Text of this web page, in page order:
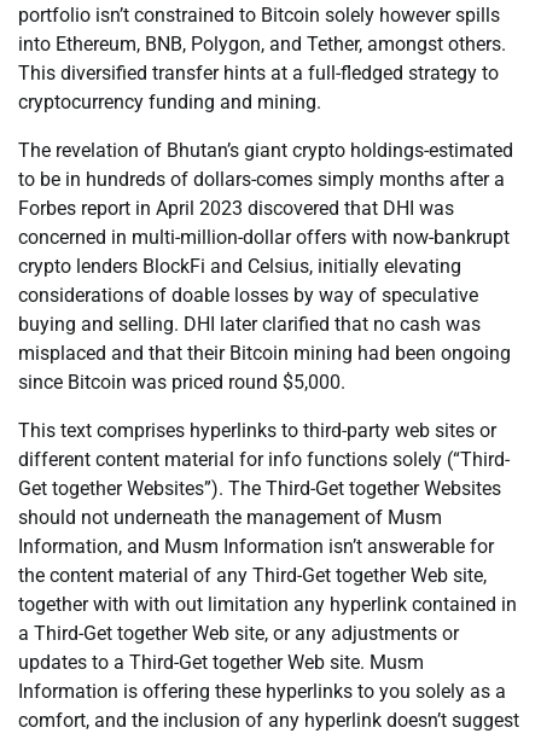
portfolio isn’t constrained to Bitcoin solely however spills
into Ethereum, BNB, Polygon, and Tether, amongst others.
This diversified transfer hints at a full-fledged strategy to
cryptocurrency funding and mining.
The revelation of Bhutan’s giant crypto holdings-estimated
to be in hundreds of dollars-comes simply months after a
Forbes report in April 2023 discovered that DHI was
concerned in multi-million-dollar offers with now-bankrupt
crypto lenders BlockFi and Celsius, initially elevating
considerations of doable losses by way of speculative
buying and selling. DHI later clarified that no cash was
misplaced and that their Bitcoin mining had been ongoing
since Bitcoin was priced round $5,000.
This text comprises hyperlinks to third-party web sites or
different content material for info functions solely (“Third-
Get together Websites”). The Third-Get together Websites
should not underneath the management of Musm
Information, and Musm Information isn’t answerable for
the content material of any Third-Get together Web site,
together with with out limitation any hyperlink contained in
a Third-Get together Web site, or any adjustments or
updates to a Third-Get together Web site. Musm
Information is offering these hyperlinks to you solely as a
comfort, and the inclusion of any hyperlink doesn’t suggest